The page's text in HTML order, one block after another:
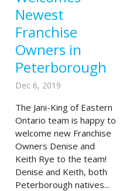
Newest
Franchise
Owners in
Peterborough
Dec 6, 2019
The Jani-King of Eastern
Ontario team is happy to
welcome new Franchise
Owners Denise and
Keith Rye to the team!
Denise and Keith, both
Peterborough natives...